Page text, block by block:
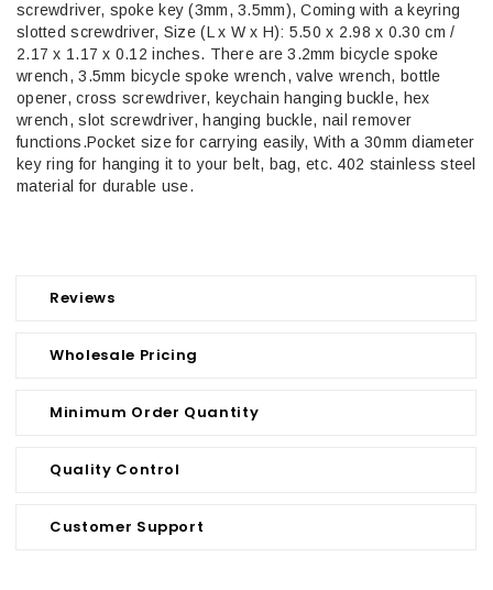
Reviews
Wholesale Pricing
Minimum Order Quantity
Quality Control
Customer Support
screwdriver, spoke key (3mm, 3.5mm), Coming with a keyring
slotted screwdriver, Size (L x W x H): 5.50 x 2.98 x 0.30 cm /
2.17 x 1.17 x 0.12 inches. There are 3.2mm bicycle spoke
wrench, 3.5mm bicycle spoke wrench, valve wrench, bottle
opener, cross screwdriver, keychain hanging buckle, hex
wrench, slot screwdriver, hanging buckle, nail remover
functions.Pocket size for carrying easily, With a 30mm diameter
key ring for hanging it to your belt, bag, etc. 402 stainless steel
material for durable use.